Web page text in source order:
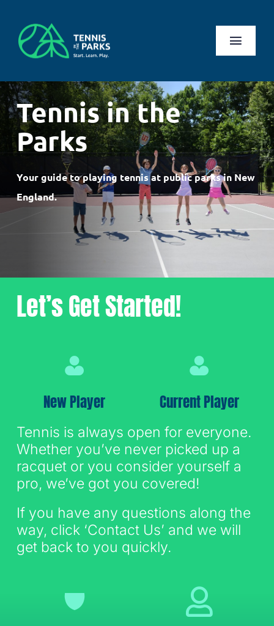
content
Play
Health Benefits
About Us
Search
for:
Log In Register
Sign Up for Email
Tennis in the
Parks
Your guide to playing tennis at public parks in New
England.
Let’s Get Started!
New Player Current Player
Tennis is always open for everyone.
Whether you’ve never picked up a
racquet or you consider yourself a
pro, we’ve got you covered!
If you have any questions along the
way, click ‘Contact Us’ and we will
get back to you quickly.